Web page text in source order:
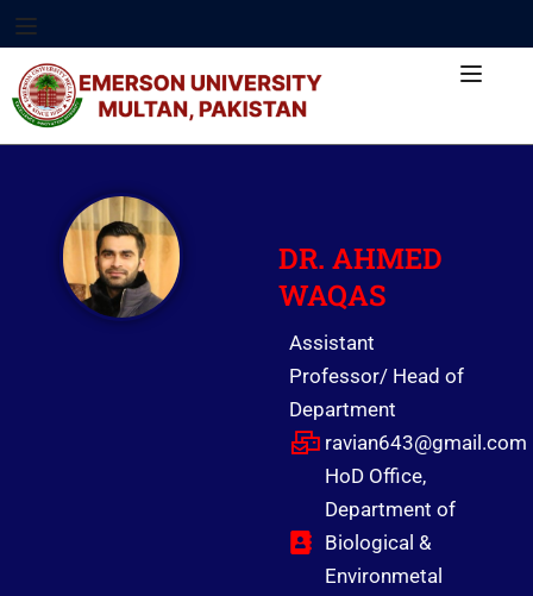
DR. AHMED
WAQAS
Assistant
Professor/ Head of
Department
ravian643@gmail.com
HoD Office,
Department of
Biological &
Environmetal